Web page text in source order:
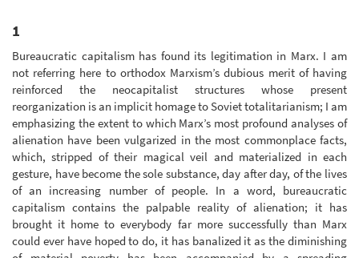
1
Bureaucratic capitalism has found its legitimation in Marx. I am
not referring here to orthodox Marxism’s dubious merit of having
reinforced the neocapitalist structures whose present
reorganization is an implicit homage to Soviet totalitarianism; I am
emphasizing the extent to which Marx’s most profound analyses of
alienation have been vulgarized in the most commonplace facts,
which, stripped of their magical veil and materialized in each
gesture, have become the sole substance, day after day, of the lives
of an increasing number of people. In a word, bureaucratic
capitalism contains the palpable reality of alienation; it has
brought it home to everybody far more successfully than Marx
could ever have hoped to do, it has banalized it as the diminishing